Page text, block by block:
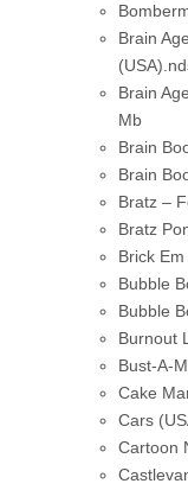
Brain
Brain
Mb
Brain
Brain
Bratz –
Bratz
Brick Em
Bubble
Bubble
Burnout
Bust-A-
Cake
Cars
Cartoon